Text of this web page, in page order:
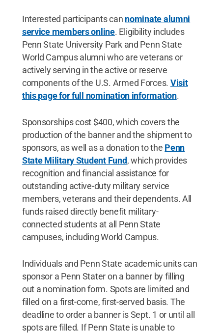
Interested participants can nominate alumni
service members online. Eligibility includes
Penn State University Park and Penn State
World Campus alumni who are veterans or
actively serving in the active or reserve
components of the U.S. Armed Forces. Visit
this page for full nomination information.
Sponsorships cost $400, which covers the
production of the banner and the shipment to
sponsors, as well as a donation to the Penn
State Military Student Fund, which provides
recognition and financial assistance for
outstanding active-duty military service
members, veterans and their dependents. All
funds raised directly benefit military-
connected students at all Penn State
campuses, including World Campus.
Individuals and Penn State academic units can
sponsor a Penn Stater on a banner by filling
out a nomination form. Spots are limited and
filled on a first-come, first-served basis. The
deadline to order a banner is Sept. 1 or until all
spots are filled. If Penn State is unable to